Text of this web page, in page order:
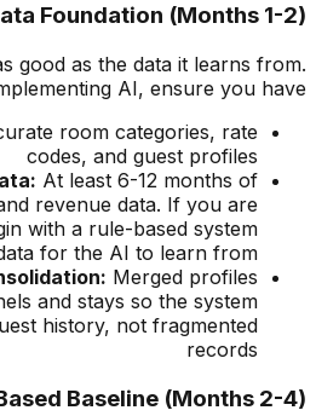
Foundation (Months 1-2)
good as the data it learns from.
AI, ensure you have:
room categories, rate
codes, and guest profiles
At least 6-12 months of
revenue data. If you are
with a rule-based system
for the AI to learn from.
Merged profiles
and stays so the system
history, not fragmented
records
Baseline (Months 2-4)